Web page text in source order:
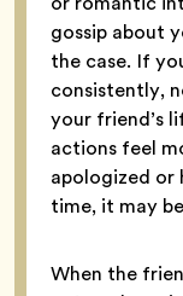
gossip about
the case. If
consistently,
your friend’s
actions feel
apologized or
time, it may
When the